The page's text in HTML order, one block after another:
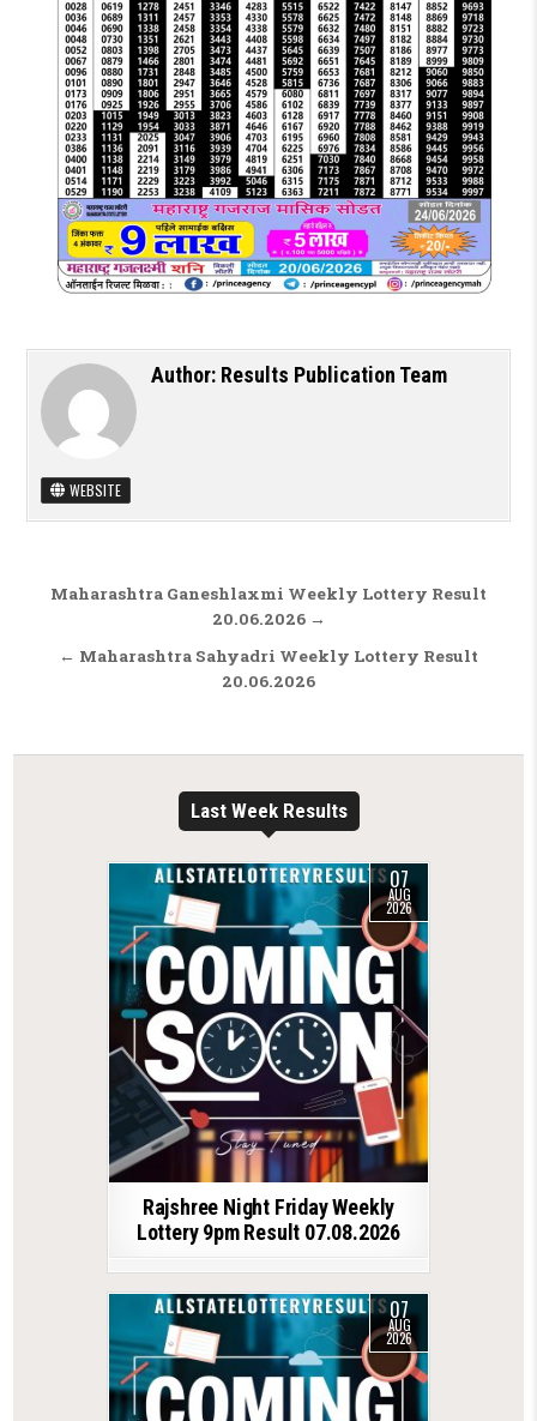
Author: Results Publication Team
WEBSITE
Post navigation
Maharashtra Ganeshlaxmi Weekly Lottery Result
20.06.2026 →
← Maharashtra Sahyadri Weekly Lottery Result
20.06.2026
Last Week Results
07
AUG
2026
Rajshree Night Friday Weekly
Lottery 9pm Result 07.08.2026
07
AUG
2026